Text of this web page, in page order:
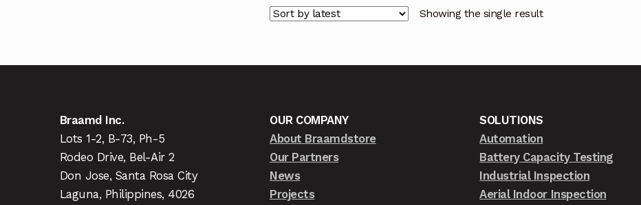
Showing the single result
Braamd Inc.
Lots 1-2, B-73, Ph-5
Rodeo Drive, Bel-Air 2
Don Jose, Santa Rosa City
Laguna, Philippines, 4026
OUR COMPANY
About Braamdstore
Our Partners
News
Projects
SOLUTIONS
Automation
Battery Capacity Testing
Industrial Inspection
Aerial Indoor Inspection